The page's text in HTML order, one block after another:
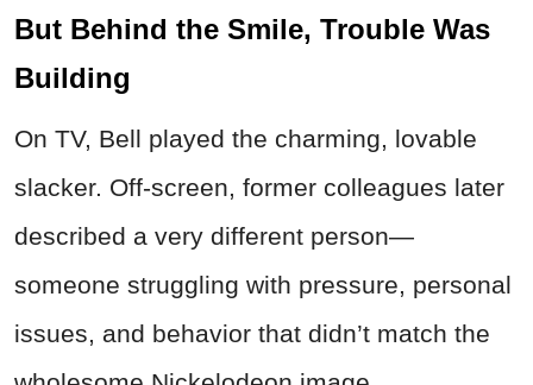
But Behind the Smile, Trouble Was
Building
On TV, Bell played the charming, lovable
slacker. Off-screen, former colleagues later
described a very different person—
someone struggling with pressure, personal
issues, and behavior that didn’t match the